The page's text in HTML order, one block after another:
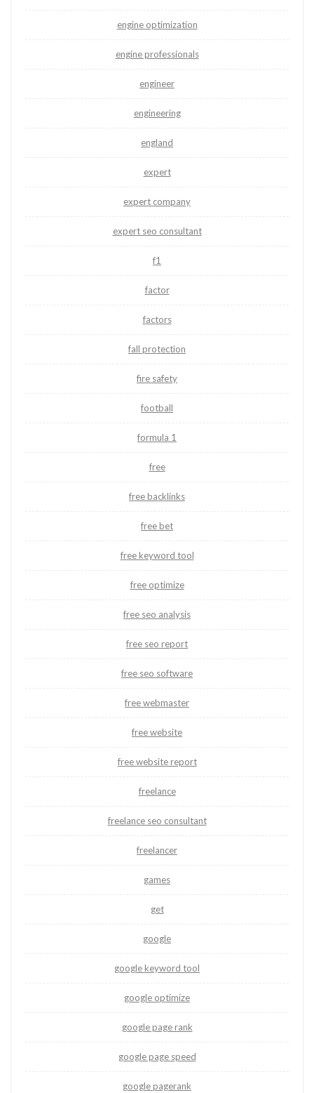
engine optimization
engine professionals
engineer
engineering
england
expert
expert company
expert seo consultant
f1
factor
factors
fall protection
fire safety
football
formula 1
free
free backlinks
free bet
free keyword tool
free optimize
free seo analysis
free seo report
free seo software
free webmaster
free website
free website report
freelance
freelance seo consultant
freelancer
games
get
google
google keyword tool
google optimize
google page rank
google page speed
google pagerank